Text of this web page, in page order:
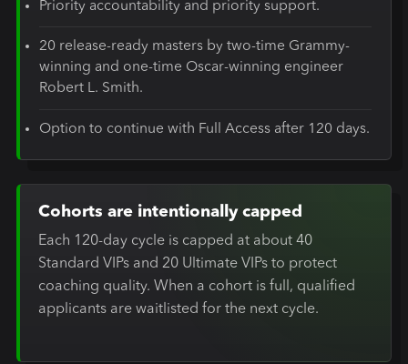
Priority accountability and priority support.
20 release-ready masters by two-time Grammy-
winning and one-time Oscar-winning engineer
Robert L. Smith.
Option to continue with Full Access after 120 days.
Cohorts are intentionally capped
Each 120-day cycle is capped at about 40
Standard VIPs and 20 Ultimate VIPs to protect
coaching quality. When a cohort is full, qualified
applicants are waitlisted for the next cycle.